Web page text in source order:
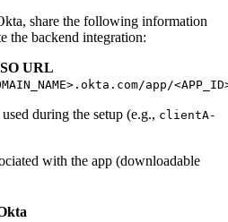
share the following information
the backend integration:
URL
app/
used during the setup (e.g., clientA-
with the app (downloadable